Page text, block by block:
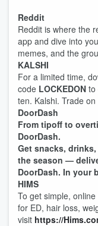
Reddit
Reddit is where the
app and dive into
memes, and the
KALSHI
For a limited time,
code LOCKEDON to
ten. Kalshi. Trade
DoorDash
From tipoff to
DoorDash.
Get snacks,
the season —
DoorDash. In your
HIMS
To get simple,
for ED, hair loss,
visit https://